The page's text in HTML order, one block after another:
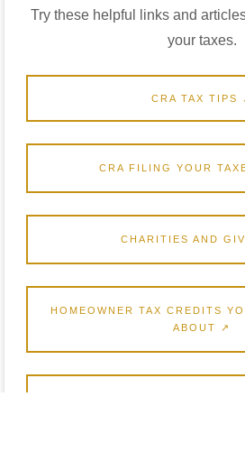
Try these helpful links and
your taxes.
CRA TAX TIPS
CRA FILING YOUR
CHARITIES AND
HOMEOWNER TAX CREDITS
ABOUT ↗